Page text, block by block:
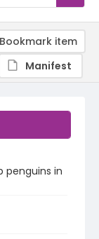
penguins in
Bookmark item
Manifest